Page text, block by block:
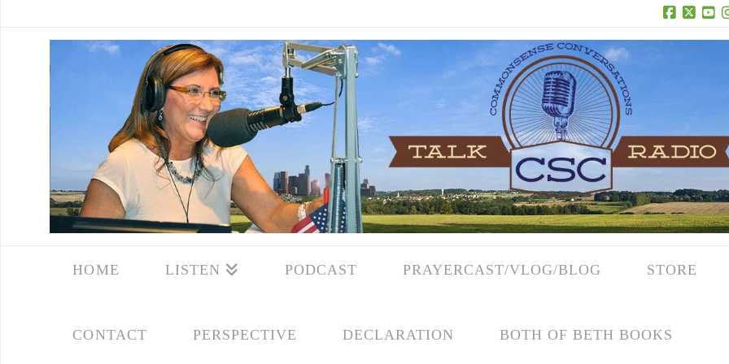
Facebook
X
HOME LISTEN PODCAST PRAYERCAST/VLOG/BLOG STORE
CONTACT PERSPECTIVE DECLARATION BOTH OF BETH BOOKS